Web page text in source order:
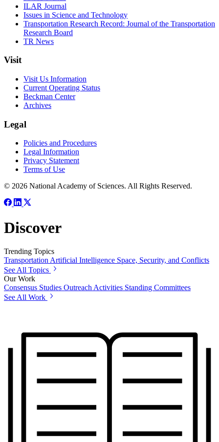
ILAR Journal
Issues in Science and Technology
Transportation Research Record: Journal of the Transportation
Research Board
TR News
Visit
Visit Us Information
Current Operating Status
Beckman Center
Archives
Legal
Policies and Procedures
Legal Information
Privacy Statement
Terms of Use
© 2026 National Academy of Sciences. All Rights Reserved.
Discover
Trending Topics
Transportation Artificial Intelligence Space, Security, and Conflicts
See All Topics
Our Work
Consensus Studies Outreach Activities Standing Committees
See All Work